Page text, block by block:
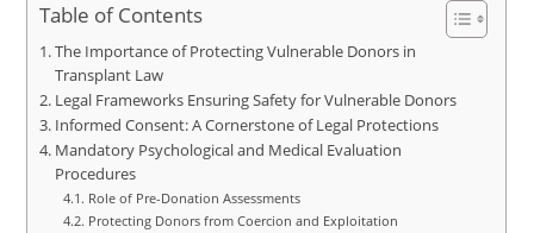
Table of Contents
The Importance of Protecting Vulnerable Donors in
Transplant Law
Legal Frameworks Ensuring Safety for Vulnerable Donors
Informed Consent: A Cornerstone of Legal Protections
Mandatory Psychological and Medical Evaluation
Procedures
Role of Pre-Donation Assessments
Protecting Donors from Coercion and Exploitation